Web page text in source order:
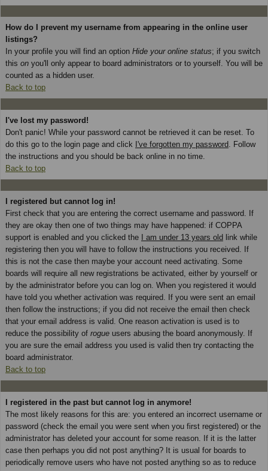
How do I prevent my username from appearing in the online user
listings?
In your profile you will find an option Hide your online status; if you switch
this on you'll only appear to board administrators or to yourself. You will be
counted as a hidden user.
Back to top
I've lost my password!
Don't panic! While your password cannot be retrieved it can be reset. To
do this go to the login page and click I've forgotten my password . Follow
the instructions and you should be back online in no time.
Back to top
I registered but cannot log in!
First check that you are entering the correct username and password. If
they are okay then one of two things may have happened: if COPPA
support is enabled and you clicked the I am under 13 years old link while
registering then you will have to follow the instructions you received. If
this is not the case then maybe your account need activating. Some
boards will require all new registrations be activated, either by yourself or
by the administrator before you can log on. When you registered it would
have told you whether activation was required. If you were sent an email
then follow the instructions; if you did not receive the email then check
that your email address is valid. One reason activation is used is to
reduce the possibility of rogue users abusing the board anonymously. If
you are sure the email address you used is valid then try contacting the
board administrator.
Back to top
I registered in the past but cannot log in anymore!
The most likely reasons for this are: you entered an incorrect username or
password (check the email you were sent when you first registered) or the
administrator has deleted your account for some reason. If it is the latter
case then perhaps you did not post anything? It is usual for boards to
periodically remove users who have not posted anything so as to reduce